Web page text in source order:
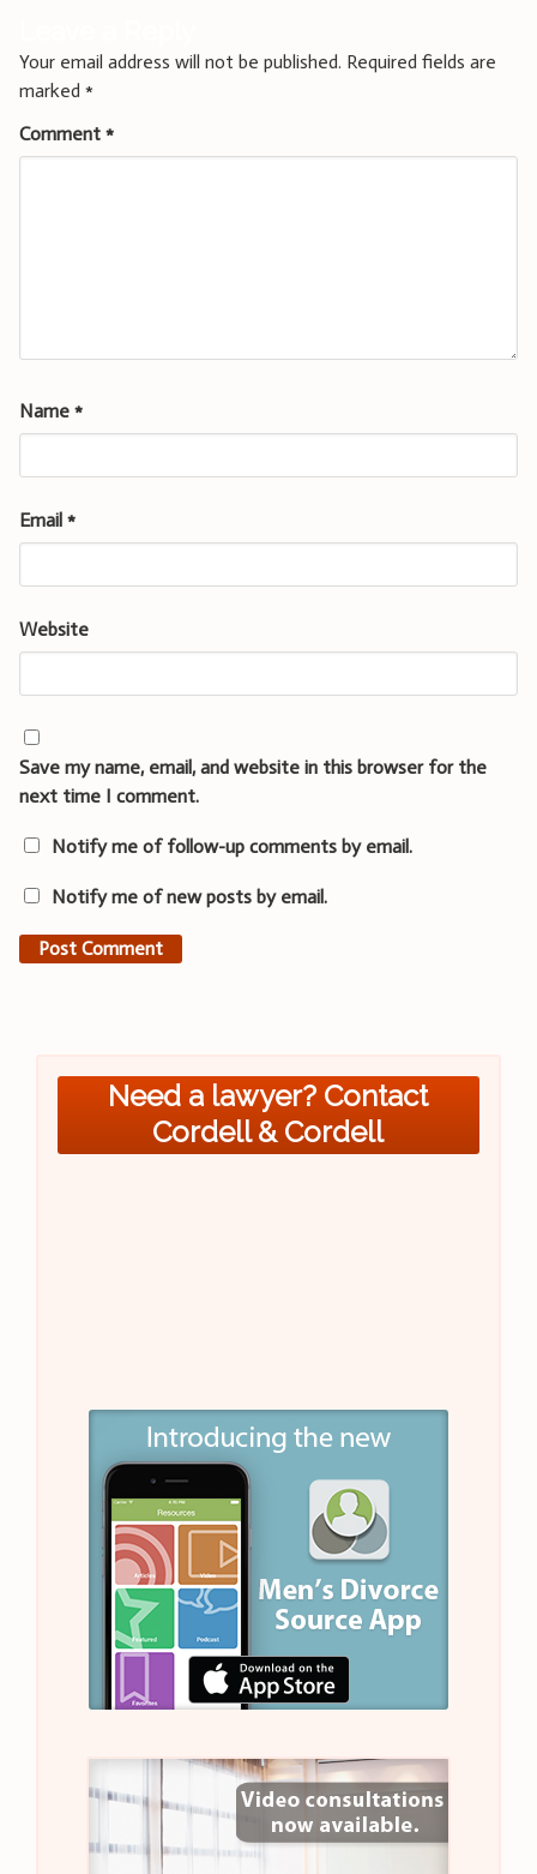
Your email address will not be published. Required fields are
marked *
Comment *
Name *
Email *
Website
Save my name, email, and website in this browser for the
next time I comment.
Notify me of follow-up comments by email.
Notify me of new posts by email.
Need a lawyer? Contact
Cordell & Cordell